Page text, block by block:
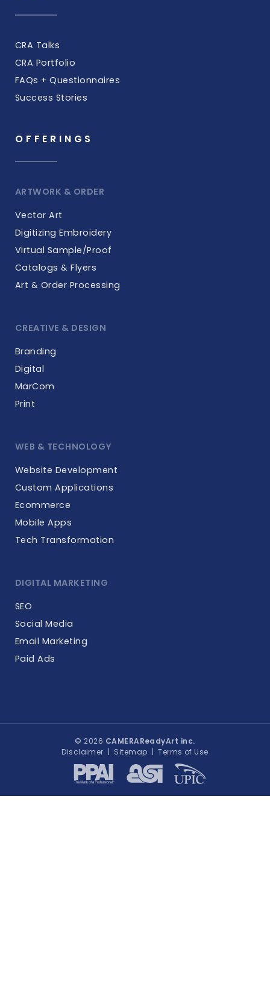
CRA Talks
CRA Portfolio
FAQs + Questionnaires
Success Stories
OFFERINGS
ARTWORK & ORDER
Vector Art
Digitizing Embroidery
Virtual Sample/Proof
Catalogs & Flyers
Art & Order Processing
CREATIVE & DESIGN
Branding
Digital
MarCom
Print
WEB & TECHNOLOGY
Website Development
Custom Applications
Ecommerce
Mobile Apps
Tech Transformation
DIGITAL MARKETING
SEO
Social Media
Email Marketing
Paid Ads
© 2026 CAMERAReadyArt inc.
Disclaimer | Sitemap |Terms of Use